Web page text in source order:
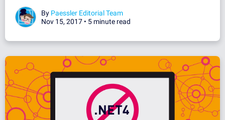
By Paessler Editorial Team
Nov 15, 2017 • 5 minute read